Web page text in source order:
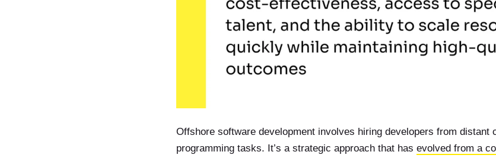
Offshore software development involves hiring developers from distant
programming tasks. It’s a strategic approach that has evolved from a